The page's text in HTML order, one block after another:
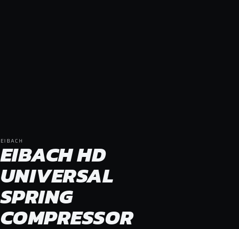
EIBACH
EIBACH HD
UNIVERSAL
SPRING
COMPRESSOR